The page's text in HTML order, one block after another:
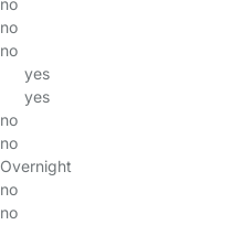
no
no
no
yes
yes
no
no
Overnight
no
no